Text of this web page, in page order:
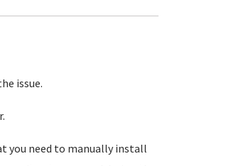
issue.
you need to manually install